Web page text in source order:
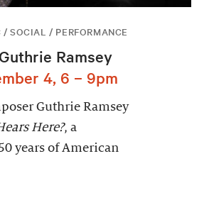
SOCIAL / PERFORMANCE
Ramsey
4, 6 – 9pm
Guthrie Ramsey
Here?, a
years of American